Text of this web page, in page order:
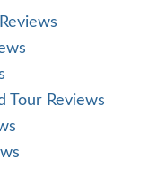
Tour Reviews